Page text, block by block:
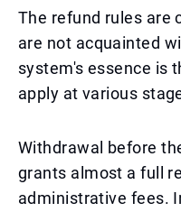
The refund rules are
are not acquainted
system's essence is
apply at various
Withdrawal before
grants almost a full
administrative fees.